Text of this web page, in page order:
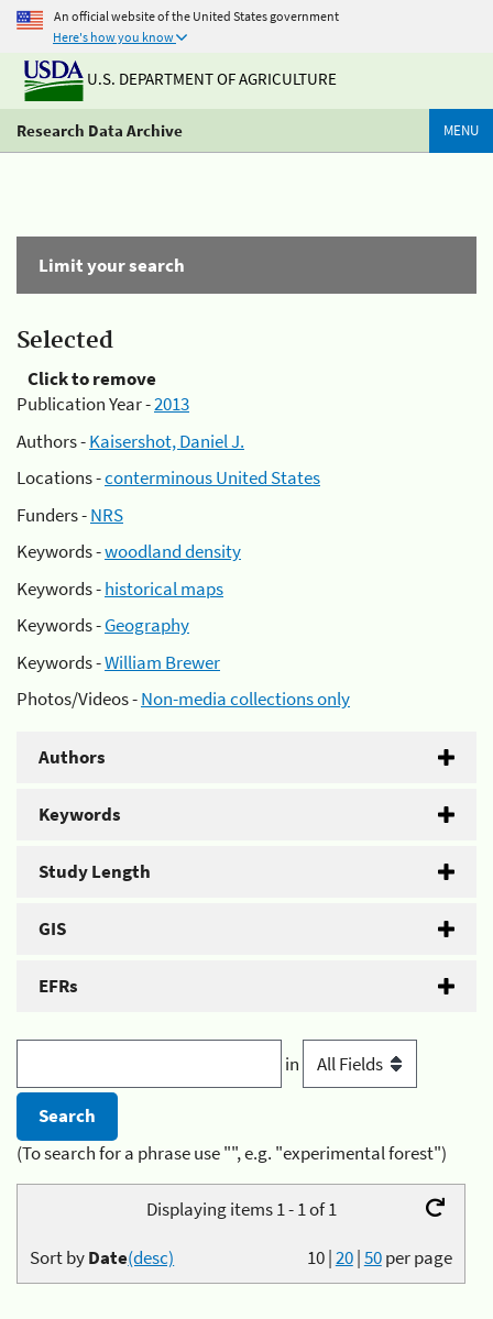
An official website of the United States government
Here's how you know
U.S. DEPARTMENT OF AGRICULTURE
Research Data Archive MENU
Limit your search
Selected
Click to remove
Publication Year -2013
Authors -Kaisershot, Daniel J.
Locations -conterminous United States
Funders -NRS
Keywords -woodland density
Keywords -historical maps
Keywords -Geography
Keywords -William Brewer
Photos/Videos -Non-media collections only
Authors
Keywords
Study Length
GIS
EFRs
in
(To search for a phrase use "", e.g. "experimental forest")
Displaying items 1 - 1 of 1
10|20|50per page
Sort byDate(desc)